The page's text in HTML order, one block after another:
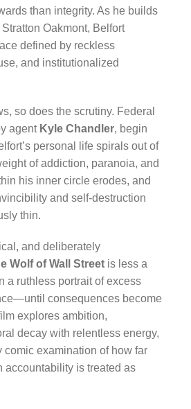
than integrity. As he builds
Oakmont, Belfort
defined by reckless
and institutionalized
so does the scrutiny. Federal
agent Kyle Chandler, begin
personal life spirals out of
of addiction, paranoia, and
his inner circle erodes, and
and self-destruction
thin.
and deliberately
Wolf of Wall Street is less a
a ruthless portrait of excess
consequences become
explores ambition,
decay with relentless energy,
comic examination of how far
accountability is treated as